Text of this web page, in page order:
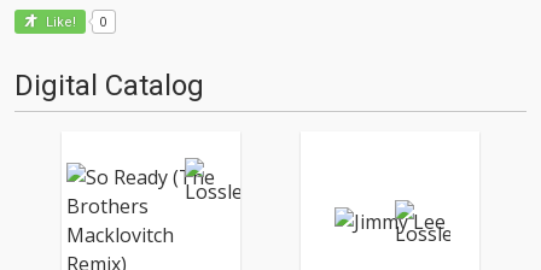
Like! 0
Digital Catalog